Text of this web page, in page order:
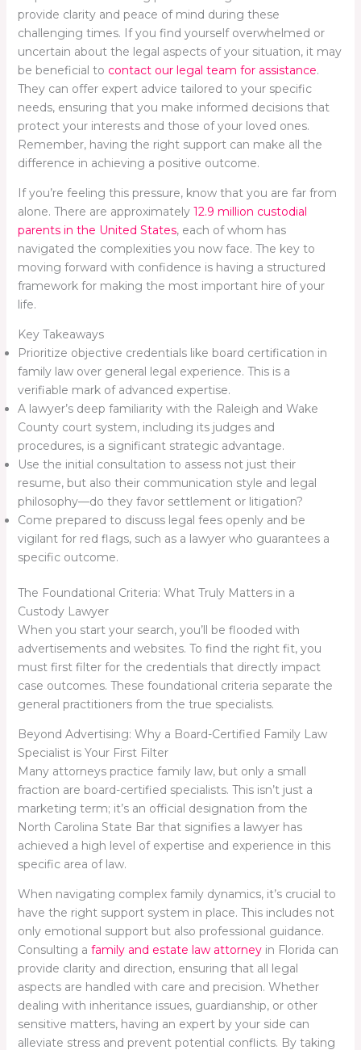
provide clarity and peace of mind during these
challenging times. If you find yourself overwhelmed or
uncertain about the legal aspects of your situation, it may
be beneficial to contact our legal team for assistance.
They can offer expert advice tailored to your specific
needs, ensuring that you make informed decisions that
protect your interests and those of your loved ones.
Remember, having the right support can make all the
difference in achieving a positive outcome.
If you’re feeling this pressure, know that you are far from
alone. There are approximately 12.9 million custodial
parents in the United States, each of whom has
navigated the complexities you now face. The key to
moving forward with confidence is having a structured
framework for making the most important hire of your
life.
Key Takeaways
Prioritize objective credentials like board certification in
family law over general legal experience. This is a
verifiable mark of advanced expertise.
A lawyer’s deep familiarity with the Raleigh and Wake
County court system, including its judges and
procedures, is a significant strategic advantage.
Use the initial consultation to assess not just their
resume, but also their communication style and legal
philosophy—do they favor settlement or litigation?
Come prepared to discuss legal fees openly and be
vigilant for red flags, such as a lawyer who guarantees a
specific outcome.
The Foundational Criteria: What Truly Matters in a
Custody Lawyer
When you start your search, you’ll be flooded with
advertisements and websites. To find the right fit, you
must first filter for the credentials that directly impact
case outcomes. These foundational criteria separate the
general practitioners from the true specialists.
Beyond Advertising: Why a Board-Certified Family Law
Specialist is Your First Filter
Many attorneys practice family law, but only a small
fraction are board-certified specialists. This isn’t just a
marketing term; it’s an official designation from the
North Carolina State Bar that signifies a lawyer has
achieved a high level of expertise and experience in this
specific area of law.
When navigating complex family dynamics, it’s crucial to
have the right support system in place. This includes not
only emotional support but also professional guidance.
Consulting a family and estate law attorneyin Florida can
provide clarity and direction, ensuring that all legal
aspects are handled with care and precision. Whether
dealing with inheritance issues, guardianship, or other
sensitive matters, having an expert by your side can
alleviate stress and prevent potential conflicts. By taking